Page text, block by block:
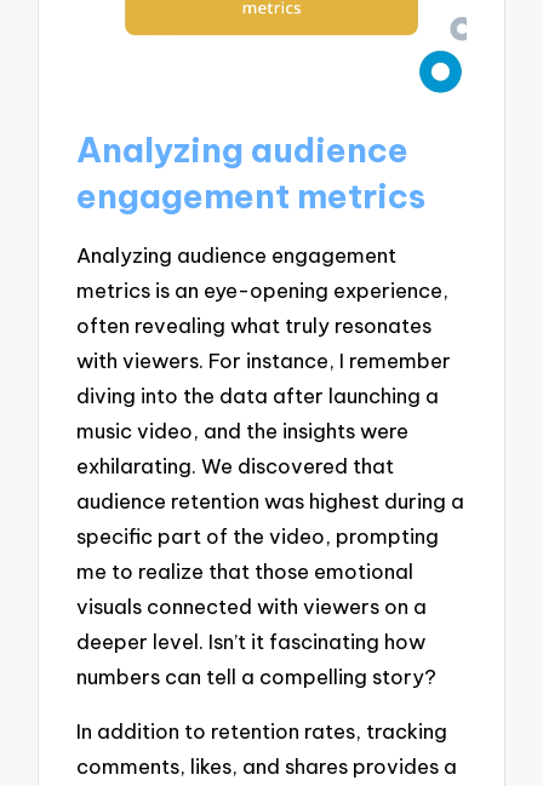
Analyzing audience
engagement metrics
Analyzing audience engagement
metrics is an eye-opening experience,
often revealing what truly resonates
with viewers. For instance, I remember
diving into the data after launching a
music video, and the insights were
exhilarating. We discovered that
audience retention was highest during a
specific part of the video, prompting
me to realize that those emotional
visuals connected with viewers on a
deeper level. Isn’t it fascinating how
numbers can tell a compelling story?
In addition to retention rates, tracking
comments, likes, and shares provides a